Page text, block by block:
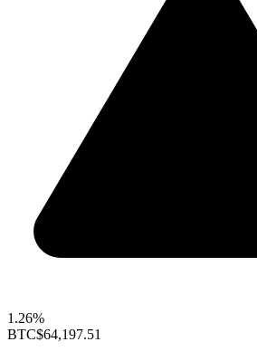
1.26%
BTC$64,197.51